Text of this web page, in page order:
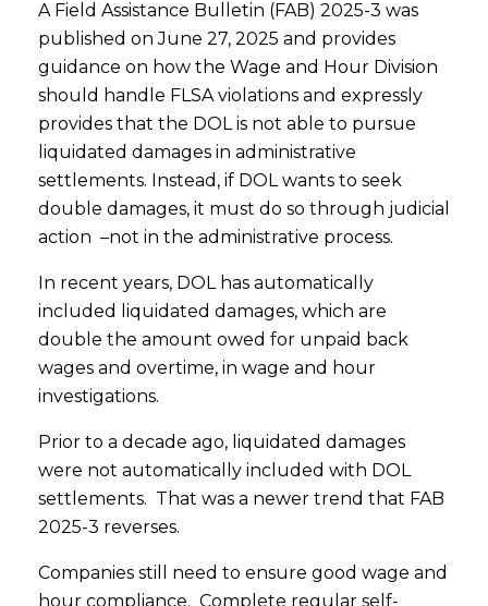
A Field Assistance Bulletin (FAB) 2025-3 was
published on June 27, 2025 and provides
guidance on how the Wage and Hour Division
should handle FLSA violations and expressly
provides that the DOL is not able to pursue
liquidated damages in administrative
settlements. Instead, if DOL wants to seek
double damages, it must do so through judicial
action –not in the administrative process.
In recent years, DOL has automatically
included liquidated damages, which are
double the amount owed for unpaid back
wages and overtime, in wage and hour
investigations.
Prior to a decade ago, liquidated damages
were not automatically included with DOL
settlements. That was a newer trend that FAB
2025-3 reverses.
Companies still need to ensure good wage and
hour compliance. Complete regular self-